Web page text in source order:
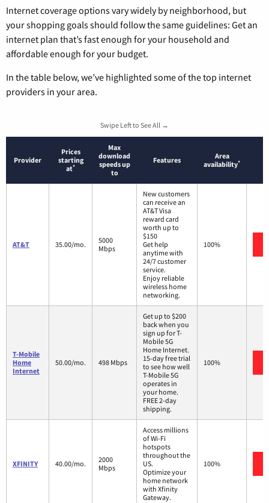
Internet coverage options vary widely by neighborhood, but
your shopping goals should follow the same guidelines: Get an
internet plan that’s fast enough for your household and
affordable enough for your budget.
In the table below, we’ve highlighted some of the top internet
providers in your area.
Swipe Left to See All →
Provider
Prices
starting
at*
Max
download
speeds up
to
Features
Area
availability*
AT&T 35.00/mo.
5000
Mbps
New customers
can receive an
AT&T Visa
reward card
worth up to
$150
Get help
anytime with
24/7 customer
service.
Enjoy reliable
wireless home
networking.
100%
T-Mobile
Home
Internet
50.00/mo. 498 Mbps
Get up to $200
back when you
sign up for T-
Mobile 5G
Home Internet.
15-day free trial
to see how well
T-Mobile 5G
operates in
your home.
FREE 2-day
shipping.
100%
XFINITY 40.00/mo.
2000
Mbps
Access millions
of Wi-Fi
hotspots
throughout the
US.
Optimize your
home network
with Xfinity
Gateway.
100%